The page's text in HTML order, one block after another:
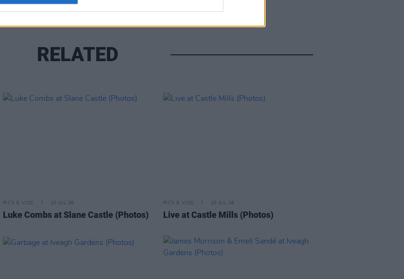
RELATED
PICS & VIDS 20 JUL 26
Luke Combs at Slane Castle (Photos)
PICS & VIDS 20 JUL 26
Live at Castle Mills (Photos)